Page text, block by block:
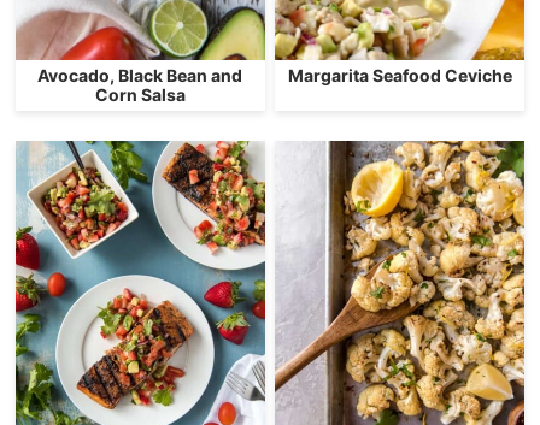
Avocado, Black Bean and
Corn Salsa
Margarita Seafood Ceviche